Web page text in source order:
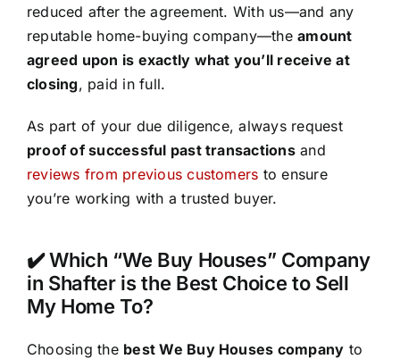
reduced after the agreement. With us—and any
reputable home-buying company—theamount
agreed upon is exactly what you’ll receive at
closing, paid in full.
As part of your due diligence, always request
proof of successful past transactionsand
reviews from previous customers to ensure
you’re working with a trusted buyer.
✔️ Which “We Buy Houses” Company
in Shafter is the Best Choice to Sell
My Home To?
Choosing the best We Buy Houses company to